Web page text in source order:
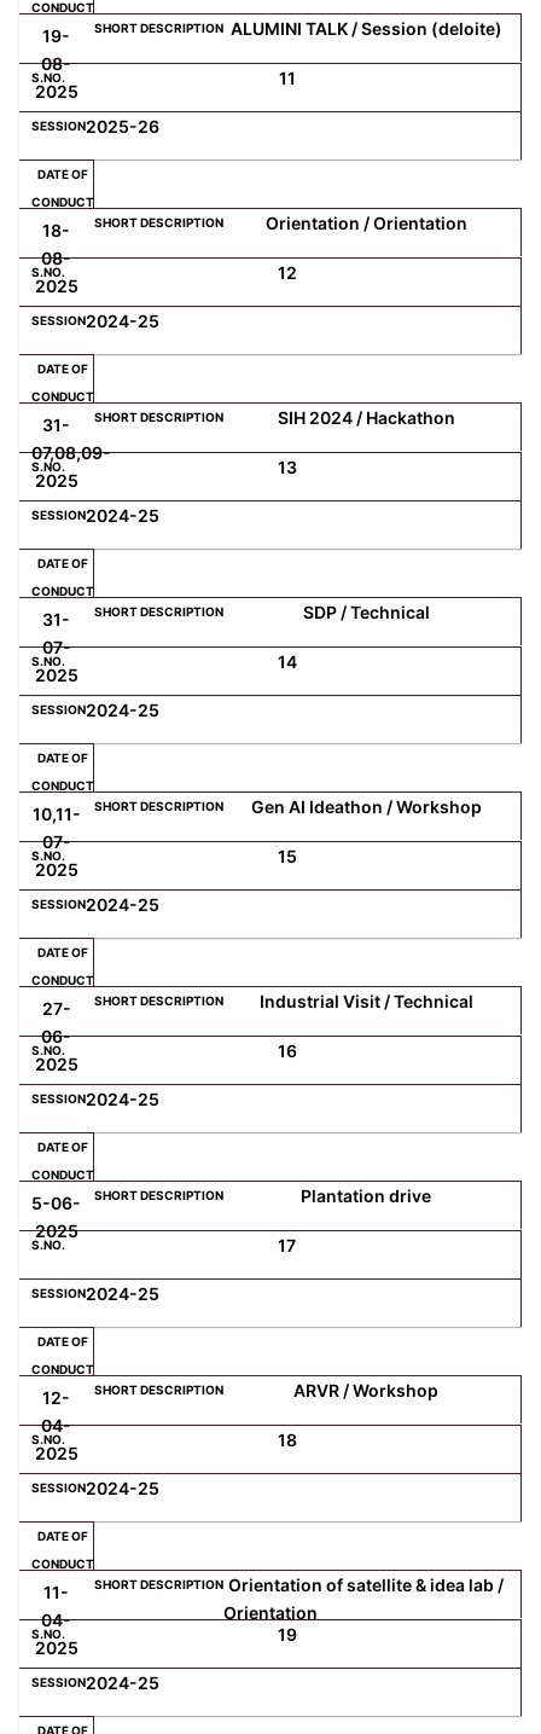
19-
08-
2025
ALUMINI TALK / Session (deloite)
11
2025-26
18-
08-
2025
Orientation / Orientation
12
2024-25
31-
07,08,09-
2025
SIH 2024 / Hackathon
13
2024-25
31-
07-
2025
SDP / Technical
14
2024-25
10,11-
07-
2025
Gen AI Ideathon / Workshop
15
2024-25
27-
06-
2025
Industrial Visit / Technical
16
2024-25
5-06-
2025
Plantation drive
17
2024-25
12-
04-
2025
ARVR / Workshop
18
2024-25
11-
04-
2025
Orientation of satellite & idea lab /
Orientation
19
2024-25